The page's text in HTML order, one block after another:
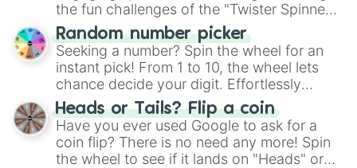
the fun challenges of the "Twister Spinner
Wheel", keeping balance and laughter in
this classic game of physical skill.
Random number picker
Seeking a number? Spin the wheel for an
instant pick! From 1 to 10, the wheel lets
chance decide your digit. Effortlessly
choose your next number with a spin of
the wheel.
Heads or Tails? Flip a coin
Have you ever used Google to ask for a
coin flip? There is no need any more! Spin
the wheel to see if it lands on "Heads" or